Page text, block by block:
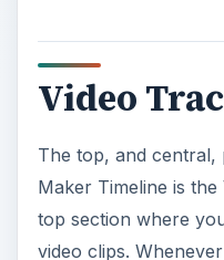
Video
The top, and central,
Maker Timeline is the
top section where
video clips.